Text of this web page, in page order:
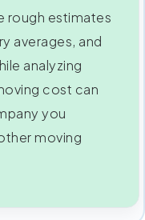
rough estimates
averages, and
analyzing
cost can
you
moving